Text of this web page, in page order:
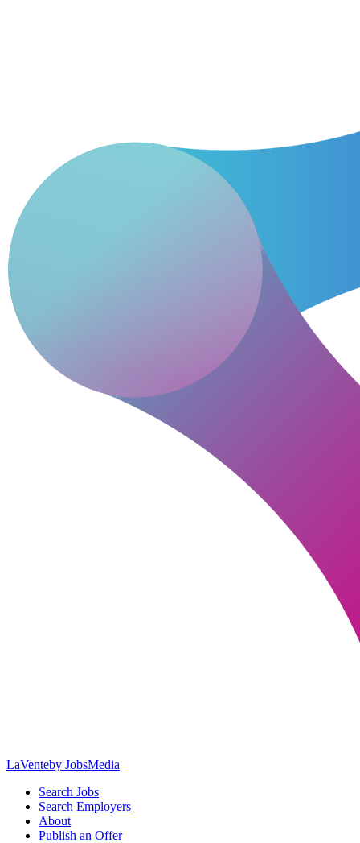
LaVenteby JobsMedia
Search Jobs
Search Employers
About
Publish an Offer